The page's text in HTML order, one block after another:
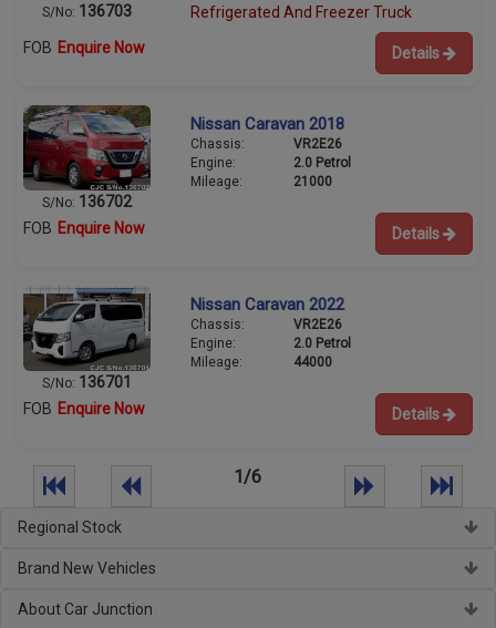
S/No: 136703
Refrigerated And Freezer Truck
FOB Enquire Now Details
S/No: 136702
Nissan Caravan 2018
Chassis:
VR2E26
Engine:
2.0 Petrol
Mileage:
21000
FOB Enquire Now Details
S/No: 136701
Nissan Caravan 2022
Chassis:
VR2E26
Engine:
2.0 Petrol
Mileage:
44000
FOB Enquire Now Details
1/6
Regional Stock
Brand New Vehicles
About Car Junction